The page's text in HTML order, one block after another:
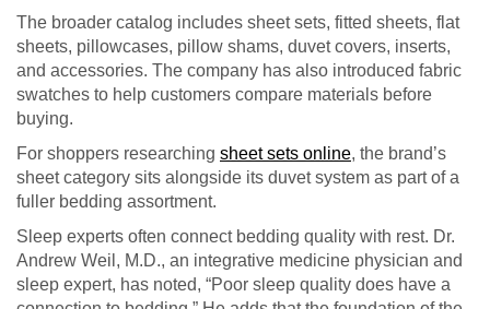
The broader catalog includes sheet sets, fitted sheets, flat
sheets, pillowcases, pillow shams, duvet covers, inserts,
and accessories. The company has also introduced fabric
swatches to help customers compare materials before
buying.
For shoppers researching sheet sets online, the brand’s
sheet category sits alongside its duvet system as part of a
fuller bedding assortment.
Sleep experts often connect bedding quality with rest. Dr.
Andrew Weil, M.D., an integrative medicine physician and
sleep expert, has noted, “Poor sleep quality does have a